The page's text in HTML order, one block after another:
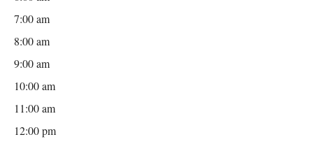
7:00 am
8:00 am
9:00 am
10:00 am
11:00 am
12:00 pm